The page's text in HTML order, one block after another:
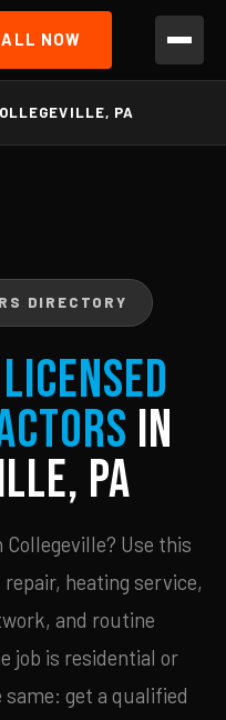
NOW
PA
DIRECTORY
Licensed
in
PA
Collegeville? Use this
heating service,
and routine
job is residential or
get a qualified